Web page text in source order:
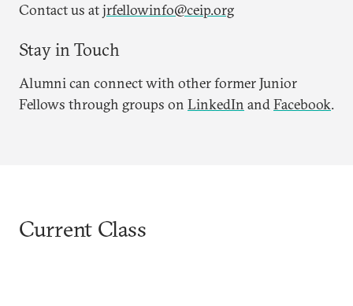
Contact us atjrfellowinfo@ceip.org
Stay in Touch
Alumni can connect with other former Junior
Fellows through groups on LinkedIn andFacebook.
Current Class